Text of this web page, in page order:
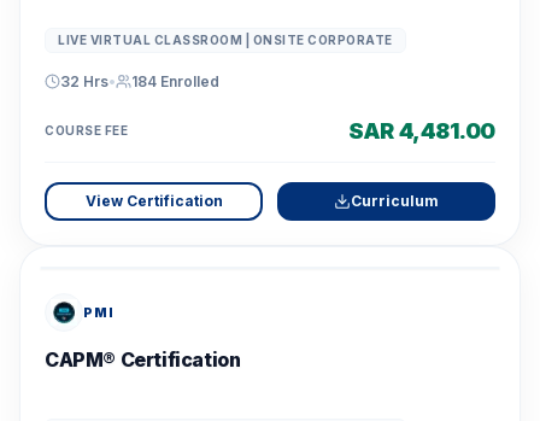
LIVE VIRTUAL CLASSROOM | ONSITE CORPORATE
32 Hrs• 184 Enrolled
COURSE FEE SAR 4,481.00
View Certification Curriculum
PMI
CAPM® Certification